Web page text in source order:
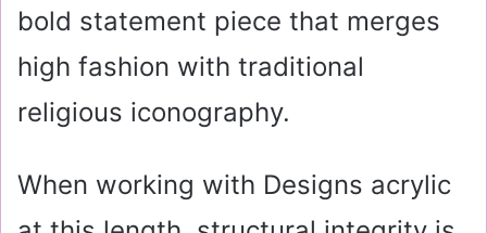
bold statement piece that merges
high fashion with traditional
religious iconography.
When working with Designs acrylic